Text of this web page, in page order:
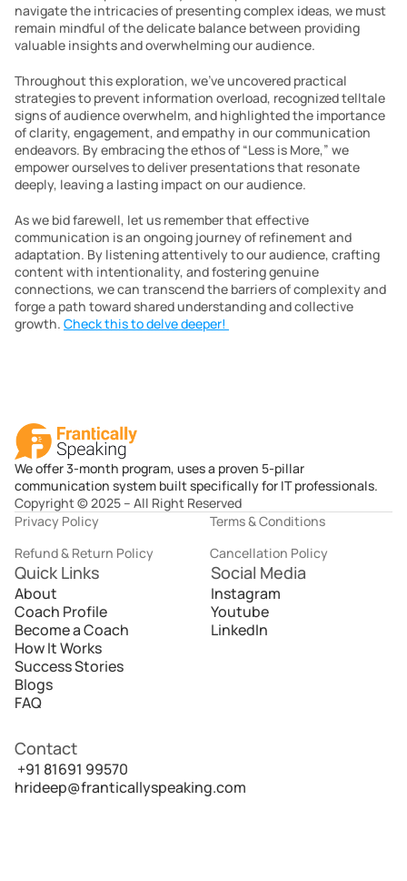
navigate the intricacies of presenting complex ideas, we must
remain mindful of the delicate balance between providing
valuable insights and overwhelming our audience.
Throughout this exploration, we’ve uncovered practical
strategies to prevent information overload, recognized telltale
signs of audience overwhelm, and highlighted the importance
of clarity, engagement, and empathy in our communication
endeavors. By embracing the ethos of “Less is More,” we
empower ourselves to deliver presentations that resonate
deeply, leaving a lasting impact on our audience.
As we bid farewell, let us remember that effective
communication is an ongoing journey of refinement and
adaptation. By listening attentively to our audience, crafting
content with intentionality, and fostering genuine
connections, we can transcend the barriers of complexity and
forge a path toward shared understanding and collective
growth. Check this to delve deeper!
We offer 3-month program, uses a proven 5-pillar
communication system built specifically for IT professionals.
Copyright © 2025 – All Right Reserved
Privacy Policy
Terms & Conditions
Refund & Return Policy
Cancellation Policy
Quick Links
About
Coach Profile
Become a Coach
How It Works
Success Stories
Blogs
FAQ
Social Media
Instagram
Youtube
LinkedIn
Contact
+91 81691 99570
hrideep@franticallyspeaking.com